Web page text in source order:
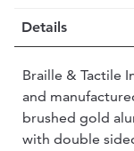
Details
Braille & Tactile
and
brushed gold
with double